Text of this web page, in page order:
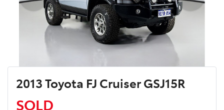
2013 Toyota FJ Cruiser GSJ15R
SOLD